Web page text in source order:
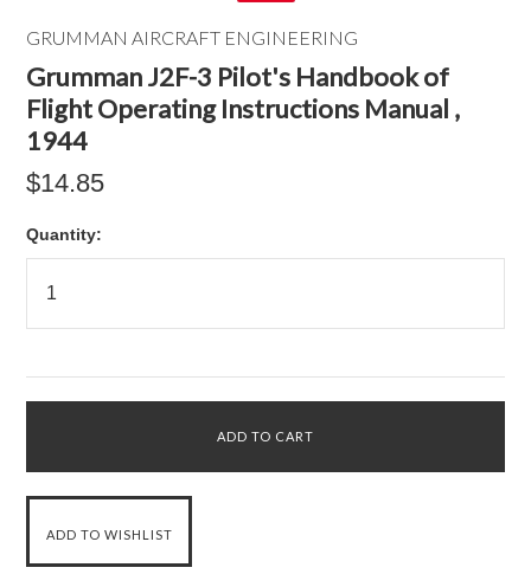
GRUMMAN AIRCRAFT ENGINEERING
Grumman J2F-3 Pilot's Handbook of
Flight Operating Instructions Manual ,
1944
$14.85
Quantity: